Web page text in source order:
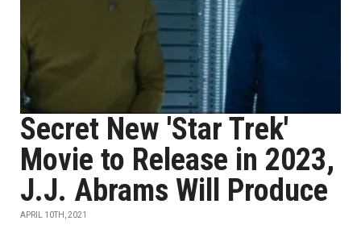
Secret New 'Star Trek'
Movie to Release in 2023,
J.J. Abrams Will Produce
APRIL 10TH, 2021